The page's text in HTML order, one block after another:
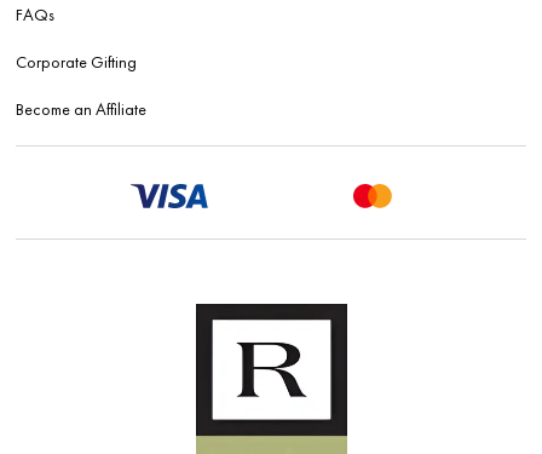
FAQs
Corporate Gifting
Become an Affiliate